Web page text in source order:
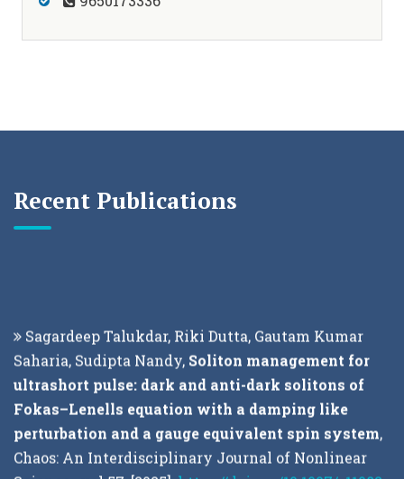
Recent Publications
Saharia, Sudipta Nandy,Soliton management for
ultrashort pulse: dark and anti-dark solitons of
Fokas–Lenells equation with a damping like
perturbation and a gauge equivalent spin system
Chaos: An Interdisciplinary Journal of Nonlinear
Science , vol.57, [2025], https://doi.org/10.1007/s11082-